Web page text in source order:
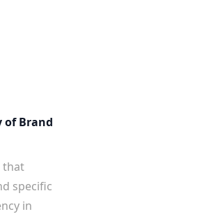
of Brand
that
specific
in